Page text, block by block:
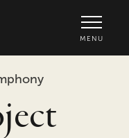
MENU